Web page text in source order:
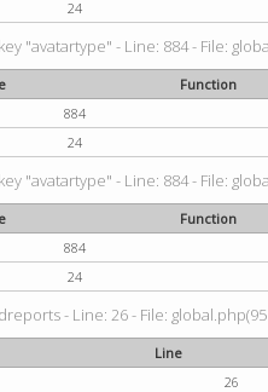
24
"avatartype" - Line: 884 - File:
Function
884
24
"avatartype" - Line: 884 - File:
Function
884
24
- Line: 26 - File:
Line
26